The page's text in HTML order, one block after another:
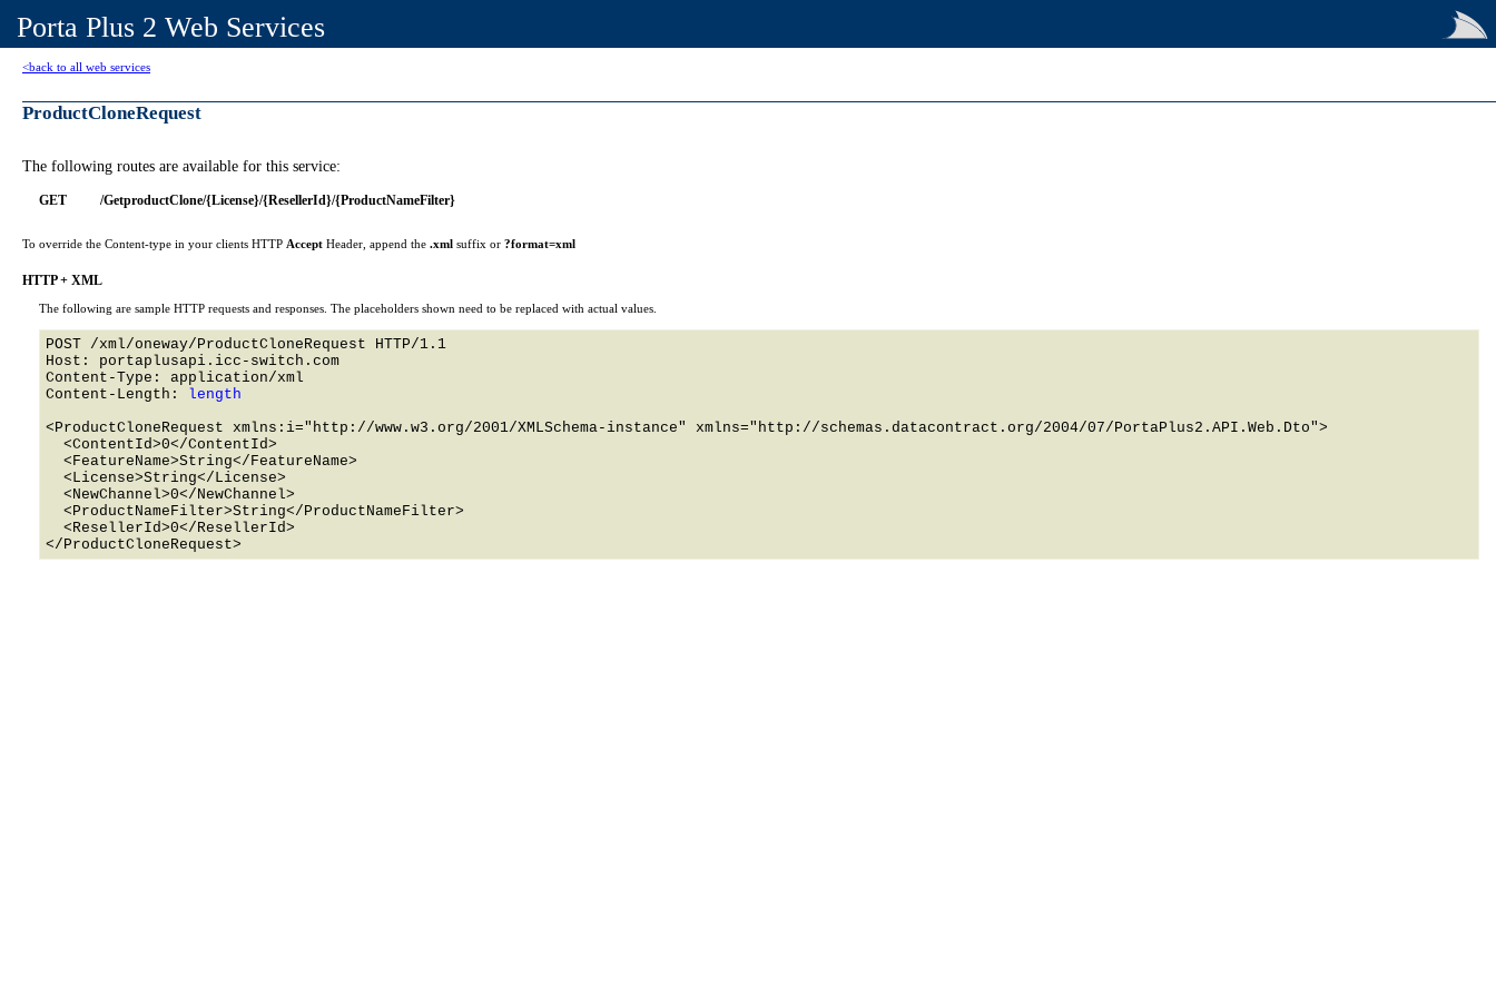
Porta Plus 2 Web Services
<back to all web services
ProductCloneRequest
The following routes are available for this service:
GET /GetproductClone/{License}/{ResellerId}/{ProductNameFilter}
To override the Content-type in your clients HTTP Accept Header, append the .xml suffix or ?format=xml
HTTP + XML
The following are sample HTTP requests and responses. The placeholders shown need to be replaced with actual values.
POST /xml/oneway/ProductCloneRequest HTTP/1.1
Host: portaplusapi.icc-switch.com
Content-Type: application/xml
Content-Length: length
<ProductCloneRequest xmlns:i="http://www.w3.org/2001/XMLSchema-instance" xmlns="http://schemas.datacontract.org/2004/07/PortaPlus2.API.Web.Dto">